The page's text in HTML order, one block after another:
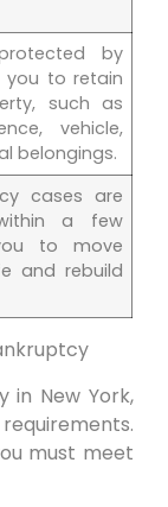
by
you to retain
such as
vehicle,
belongings.
cases are
a few
to move
and rebuild
in New York,
must meet